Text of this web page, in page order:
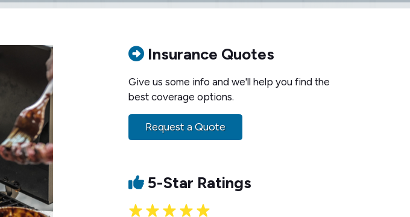
Insurance Quotes
Give us some info and we'll help you find the
best coverage options.
Request a Quote
5-Star Ratings